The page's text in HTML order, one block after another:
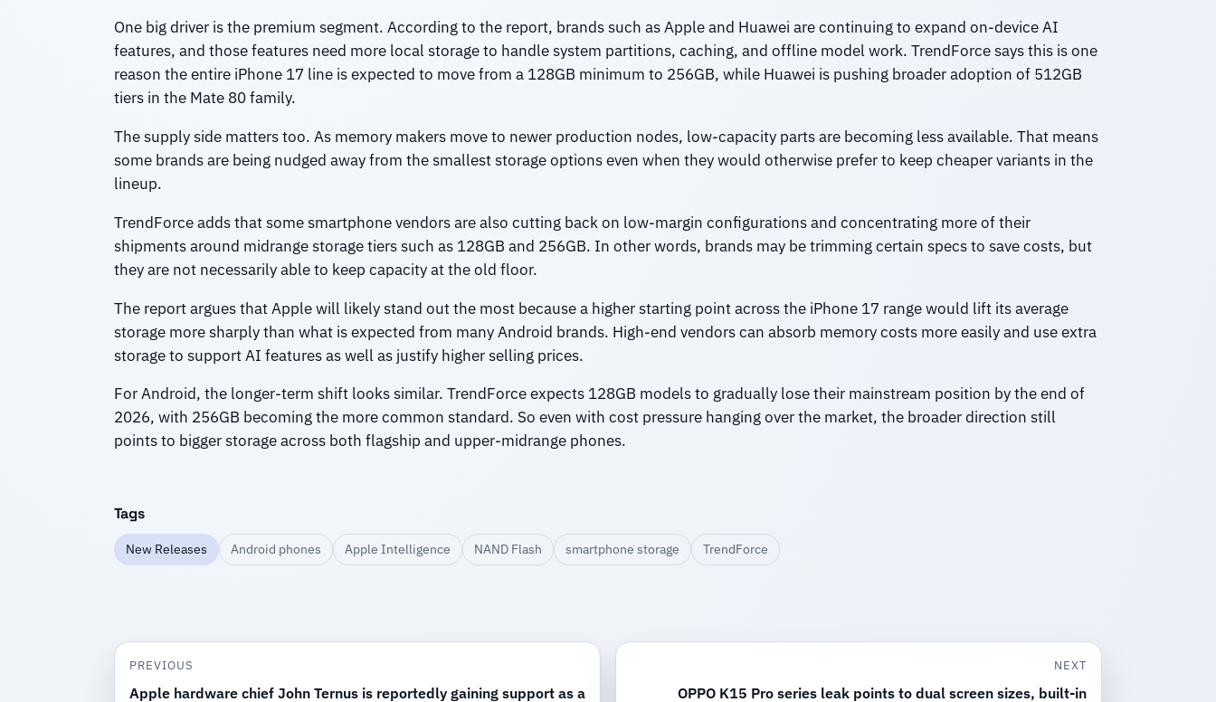
One big driver is the premium segment. According to the report, brands such as Apple and Huawei are continuing to expand on-device AI
features, and those features need more local storage to handle system partitions, caching, and offline model work. TrendForce says this is one
reason the entire iPhone 17 line is expected to move from a 128GB minimum to 256GB, while Huawei is pushing broader adoption of 512GB
tiers in the Mate 80 family.
The supply side matters too. As memory makers move to newer production nodes, low-capacity parts are becoming less available. That means
some brands are being nudged away from the smallest storage options even when they would otherwise prefer to keep cheaper variants in the
lineup.
TrendForce adds that some smartphone vendors are also cutting back on low-margin configurations and concentrating more of their
shipments around midrange storage tiers such as 128GB and 256GB. In other words, brands may be trimming certain specs to save costs, but
they are not necessarily able to keep capacity at the old floor.
The report argues that Apple will likely stand out the most because a higher starting point across the iPhone 17 range would lift its average
storage more sharply than what is expected from many Android brands. High-end vendors can absorb memory costs more easily and use extra
storage to support AI features as well as justify higher selling prices.
For Android, the longer-term shift looks similar. TrendForce expects 128GB models to gradually lose their mainstream position by the end of
2026, with 256GB becoming the more common standard. So even with cost pressure hanging over the market, the broader direction still
points to bigger storage across both flagship and upper-midrange phones.
Tags
New Releases Android phones Apple Intelligence NAND Flash smartphone storage TrendForce
PREVIOUS
Apple hardware chief John Ternus is reportedly gaining support as a
NEXT
OPPO K15 Pro series leak points to dual screen sizes, built-in